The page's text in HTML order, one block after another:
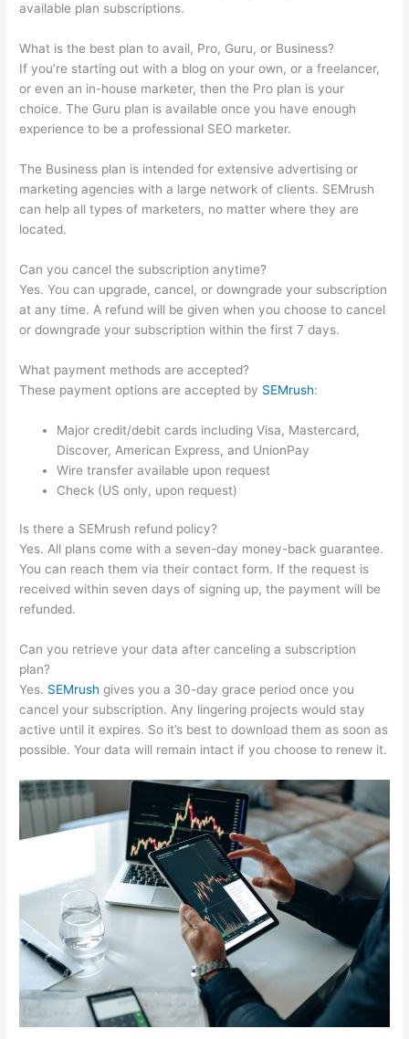
available plan subscriptions.
What is the best plan to avail, Pro, Guru, or Business?
If you’re starting out with a blog on your own, or a freelancer,
or even an in-house marketer, then the Pro plan is your
choice. The Guru plan is available once you have enough
experience to be a professional SEO marketer.
The Business plan is intended for extensive advertising or
marketing agencies with a large network of clients. SEMrush
can help all types of marketers, no matter where they are
located.
Can you cancel the subscription anytime?
Yes. You can upgrade, cancel, or downgrade your subscription
at any time. A refund will be given when you choose to cancel
or downgrade your subscription within the first 7 days.
What payment methods are accepted?
These payment options are accepted by SEMrush:
Major credit/debit cards including Visa, Mastercard,
Discover, American Express, and UnionPay
Wire transfer available upon request
Check (US only, upon request)
Is there a SEMrush refund policy?
Yes. All plans come with a seven-day money-back guarantee.
You can reach them via their contact form. If the request is
received within seven days of signing up, the payment will be
refunded.
Can you retrieve your data after canceling a subscription
plan?
Yes. SEMrush gives you a 30-day grace period once you
cancel your subscription. Any lingering projects would stay
active until it expires. So it’s best to download them as soon as
possible. Your data will remain intact if you choose to renew it.